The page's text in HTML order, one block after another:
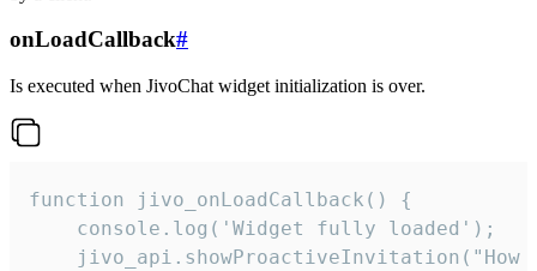
onLoadCallback#
Is executed when JivoChat widget initialization is over.
function jivo_onLoadCallback() {
    console.log('Widget fully loaded');
jivo_api.showProactiveInvitation("How